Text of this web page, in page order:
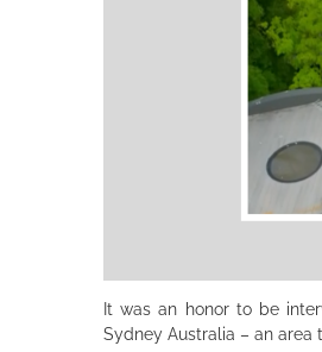
It was an honor to be
Sydney Australia – an area